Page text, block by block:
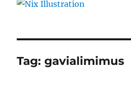
Tag:gavialimimus